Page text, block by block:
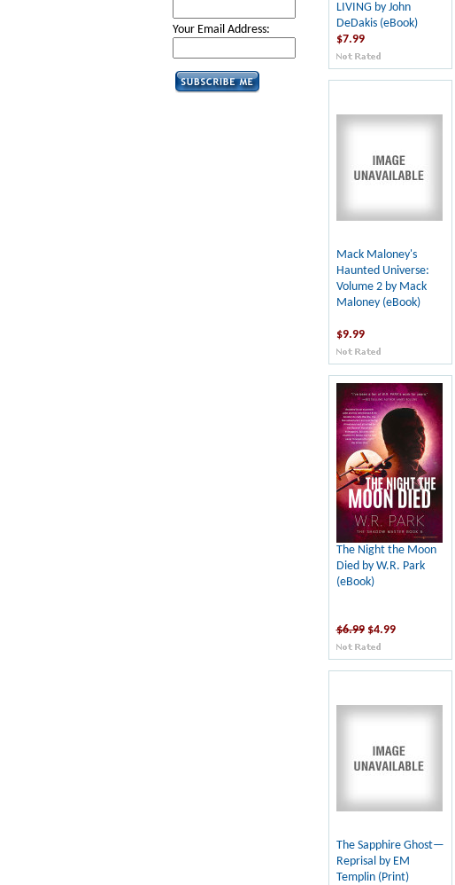
Your Email Address:
LIVING by John
DeDakis (eBook)
$7.99
Mack Maloney's
Haunted Universe:
Volume 2 by Mack
Maloney (eBook)
$9.99
The Night the Moon
Died by W.R. Park
(eBook)
$6.99 $4.99
The Sapphire Ghost—
Reprisal by EM
Templin (Print)